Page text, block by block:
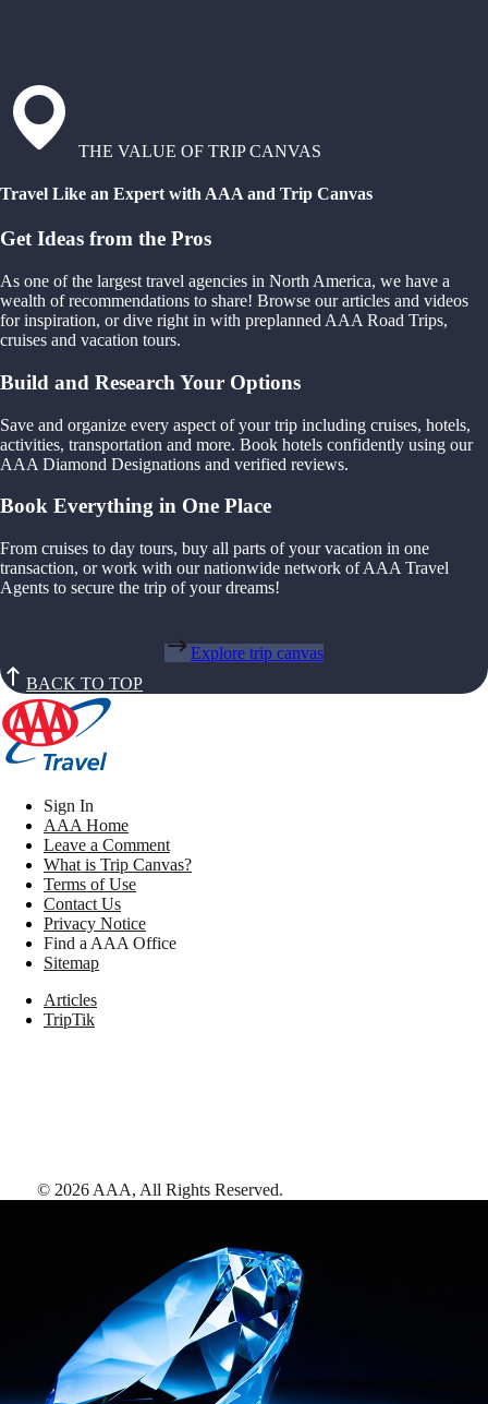
THE VALUE OF TRIP CANVAS
Travel Like an Expert with AAA and Trip Canvas
Get Ideas from the Pros
As one of the largest travel agencies in North America, we have a
wealth of recommendations to share! Browse our articles and videos
for inspiration, or dive right in with preplanned AAA Road Trips,
cruises and vacation tours.
Build and Research Your Options
Save and organize every aspect of your trip including cruises, hotels,
activities, transportation and more. Book hotels confidently using our
AAA Diamond Designations and verified reviews.
Book Everything in One Place
From cruises to day tours, buy all parts of your vacation in one
transaction, or work with our nationwide network of AAA Travel
Agents to secure the trip of your dreams!
Explore trip canvas
BACK TO TOP
Sign In
AAA Home
Leave a Comment
What is Trip Canvas?
Terms of Use
Contact Us
Privacy Notice
Find a AAA Office
Sitemap
Articles
TripTik
© 2026 AAA, All Rights Reserved.